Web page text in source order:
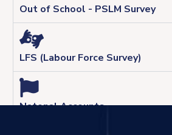
Out of School - PSLM Survey
LFS (Labour Force Survey)
Natonal Accounts